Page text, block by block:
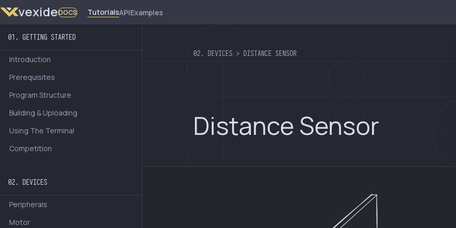
vexideDOCS TutorialsAPIExamples
01. GETTING STARTED
Introduction
Prerequisites
Program Structure
Building & Uploading
Using The Terminal
Competition
02. DEVICES
Peripherals
Motor
02. DEVICES > DISTANCE SENSOR
Distance Sensor